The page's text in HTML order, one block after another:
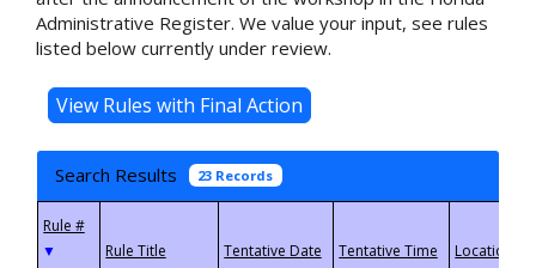
Administrative Register. We value your input, see rules
listed below currently under review.
Search Results 23 Records
▼